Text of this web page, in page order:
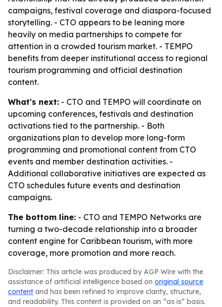
campaigns, festival coverage and diaspora-focused
storytelling. - CTO appears to be leaning more
heavily on media partnerships to compete for
attention in a crowded tourism market. - TEMPO
benefits from deeper institutional access to regional
tourism programming and official destination
content.
What's next: - CTO and TEMPO will coordinate on
upcoming conferences, festivals and destination
activations tied to the partnership. - Both
organizations plan to develop more long-form
programming and promotional content from CTO
events and member destination activities. -
Additional collaborative initiatives are expected as
CTO schedules future events and destination
campaigns.
The bottom line: - CTO and TEMPO Networks are
turning a two-decade relationship into a broader
content engine for Caribbean tourism, with more
coverage, more promotion and more reach.
Disclaimer: This article was produced by AGP Wire with the
assistance of artificial intelligence based on original source
content and has been refined to improve clarity, structure,
and readability. This content is provided on an “as is” basis.